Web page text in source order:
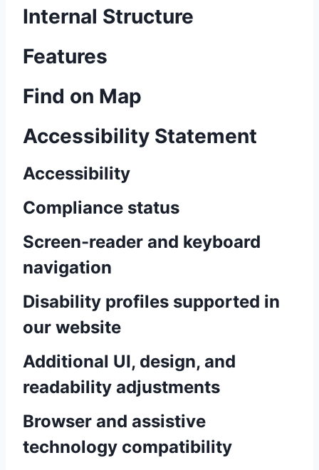
Internal Structure
Features
Find on Map
Accessibility Statement
Accessibility
Compliance status
Screen-reader and keyboard
navigation
Disability profiles supported in
our website
Additional UI, design, and
readability adjustments
Browser and assistive
technology compatibility